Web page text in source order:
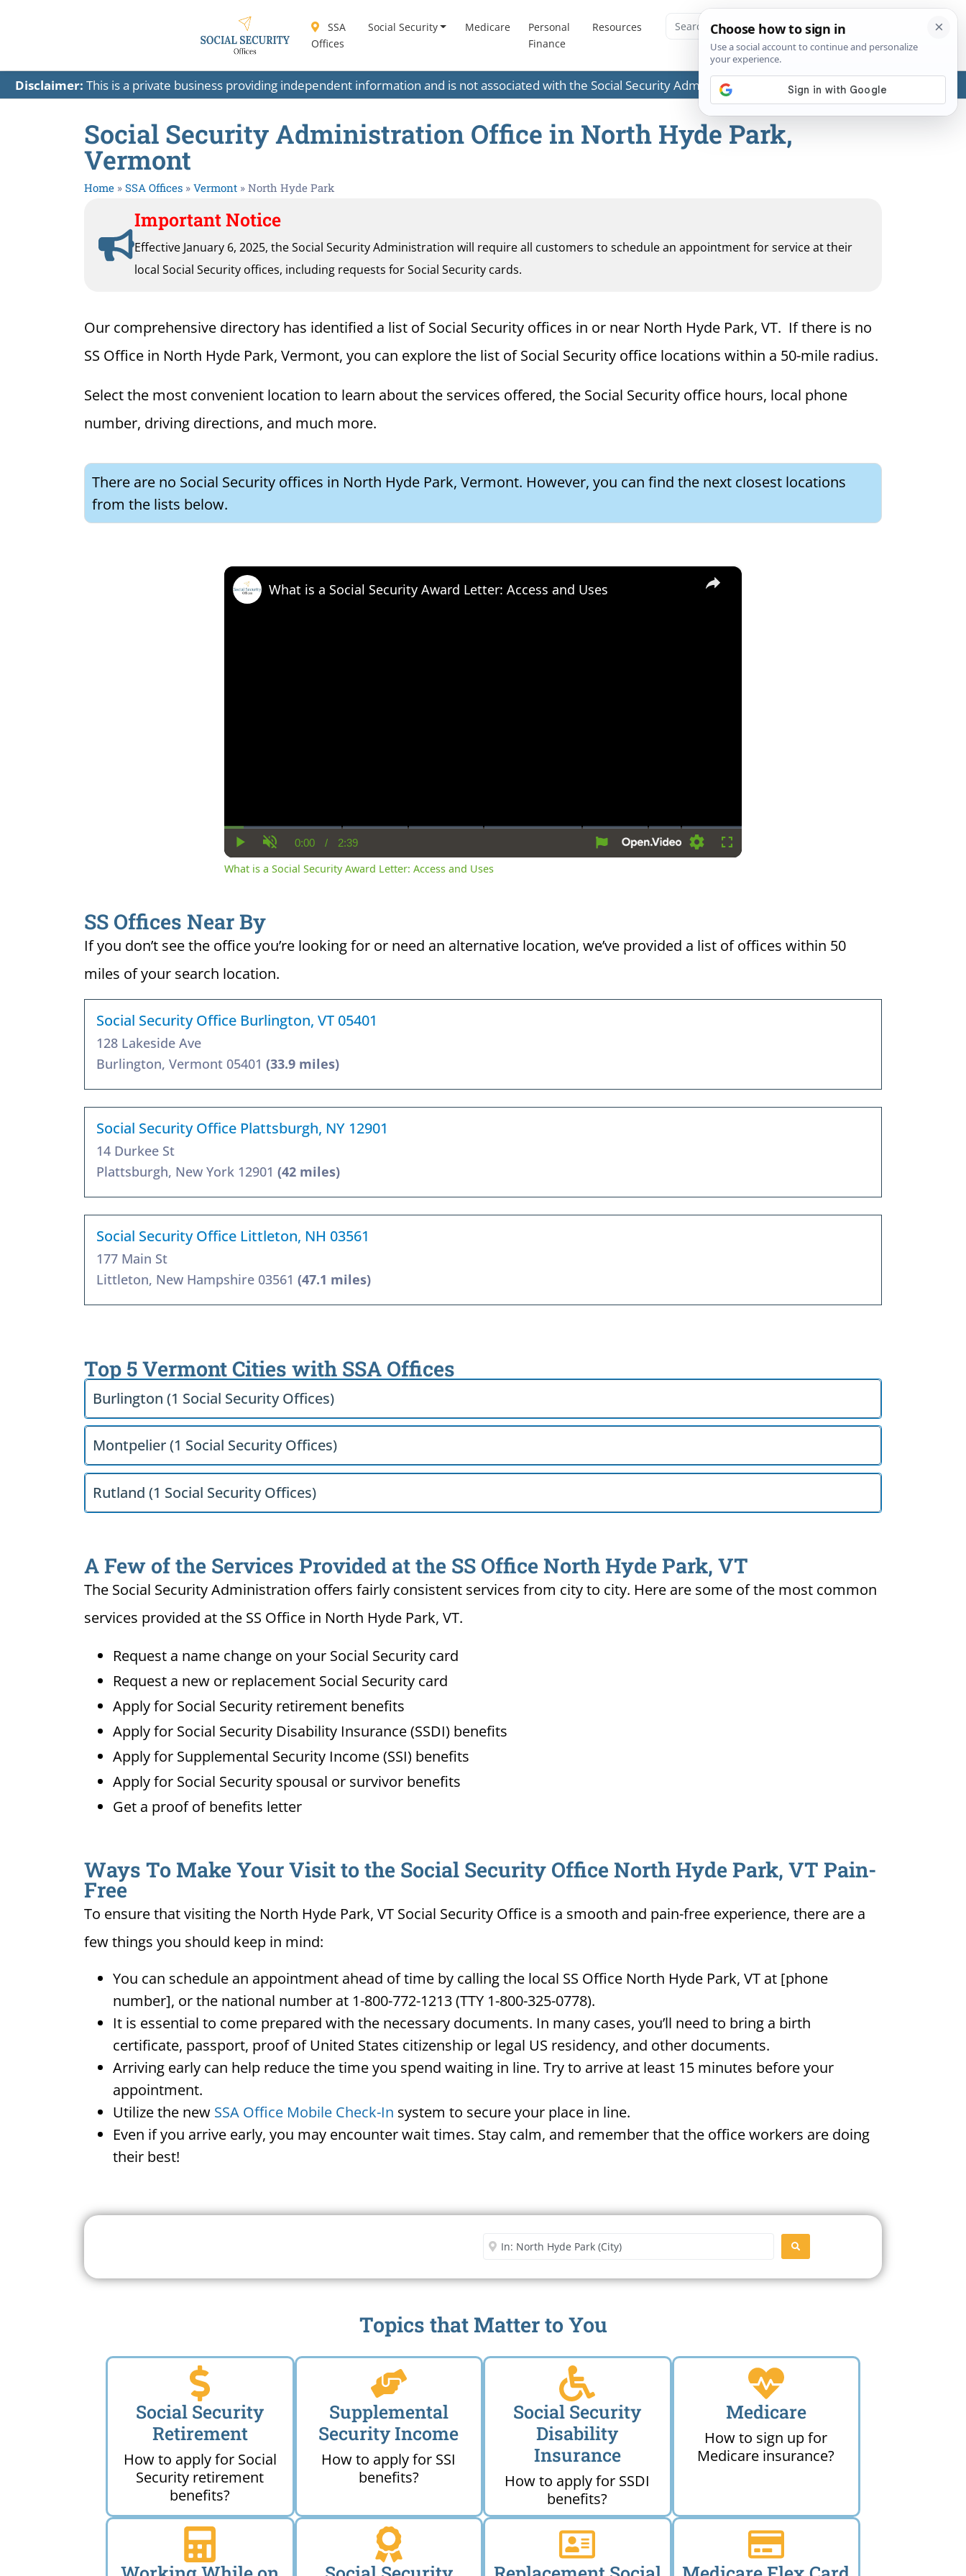
SSA
Offices
Social Security Medicare
Personal
Finance
Resources
Disclaimer: This is a private business providing independent information and is not associated with the Social Security Administration (SSA) or any government agencies.
Social Security Administration Office in North Hyde Park,
Vermont
Home » SSA Offices » Vermont » North Hyde Park
Important Notice
Effective January 6, 2025, the Social Security Administration will require all customers to schedule an appointment for service at their
local Social Security offices, including requests for Social Security cards.
Our comprehensive directory has identified a list of Social Security offices in or near North Hyde Park, VT. If there is no
SS Office in North Hyde Park, Vermont, you can explore the list of Social Security office locations within a 50-mile radius.
Select the most convenient location to learn about the services offered, the Social Security office hours, local phone
number, driving directions, and much more.
There are no Social Security offices in North Hyde Park, Vermont. However, you can find the next closest locations
from the lists below.
×
Play UnmuteCurrent
Time
0:00 / Duration
2:39
SettingsFullscreen
What is a Social Security Award Letter: Access and Uses
What is a Social Security Award Letter: Access and Uses
SS Offices Near By
If you don’t see the office you’re looking for or need an alternative location, we’ve provided a list of offices within 50
miles of your search location.
Social Security Office Burlington, VT 05401
128 Lakeside Ave
Burlington, Vermont 05401 (33.9 miles)
Social Security Office Plattsburgh, NY 12901
14 Durkee St
Plattsburgh, New York 12901 (42 miles)
Social Security Office Littleton, NH 03561
177 Main St
Littleton, New Hampshire 03561 (47.1 miles)
Top 5 Vermont Cities with SSA Offices
Burlington (1 Social Security Offices)
Montpelier (1 Social Security Offices)
Rutland (1 Social Security Offices)
A Few of the Services Provided at the SS Office North Hyde Park, VT
The Social Security Administration offers fairly consistent services from city to city. Here are some of the most common
services provided at the SS Office in North Hyde Park, VT.
Request a name change on your Social Security card
Request a new or replacement Social Security card
Apply for Social Security retirement benefits
Apply for Social Security Disability Insurance (SSDI) benefits
Apply for Supplemental Security Income (SSI) benefits
Apply for Social Security spousal or survivor benefits
Get a proof of benefits letter
Ways To Make Your Visit to the Social Security Office North Hyde Park, VT Pain-
Free
To ensure that visiting the North Hyde Park, VT Social Security Office is a smooth and pain-free experience, there are a
few things you should keep in mind:
You can schedule an appointment ahead of time by calling the local SS Office North Hyde Park, VT at [phone
number], or the national number at 1-800-772-1213 (TTY 1-800-325-0778).
It is essential to come prepared with the necessary documents. In many cases, you’ll need to bring a birth
certificate, passport, proof of United States citizenship or legal US residency, and other documents.
Arriving early can help reduce the time you spend waiting in line. Try to arrive at least 15 minutes before your
appointment.
Utilize the new SSA Office Mobile Check-In system to secure your place in line.
Even if you arrive early, you may encounter wait times. Stay calm, and remember that the office workers are doing
their best!
Enter City or Zip Code SEARCH
Topics that Matter to You
Social Security
Retirement
How to apply for Social
Security retirement
benefits?
Supplemental
Security Income
How to apply for SSI
benefits?
Social Security
Disability
Insurance
How to apply for SSDI
benefits?
Medicare
How to sign up for
Medicare insurance?